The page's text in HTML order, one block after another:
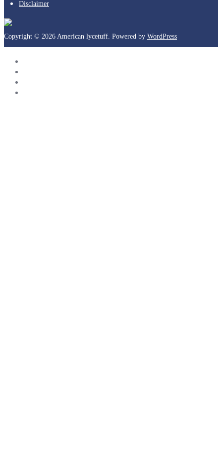
Disclaimer
Copyright © 2026 American lycetuff. Powered by WordPress